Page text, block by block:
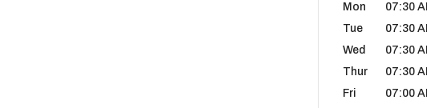
Mon 07:30
Tue
07:30
Wed
07:30
Thur
07:30
Fri
07:00